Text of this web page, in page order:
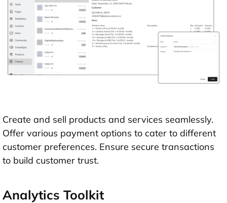
Create and sell products and services seamlessly.
Offer various payment options to cater to different
customer preferences. Ensure secure transactions
to build customer trust.
Analytics Toolkit